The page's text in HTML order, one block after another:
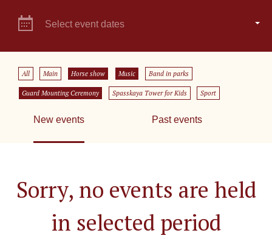
Select event dates
All Main Horse show Music Band in parks
Guard Mounting Ceremony Spasskaya Tower for Kids Sport
New events Past events
Sorry, no events are held
in selected period